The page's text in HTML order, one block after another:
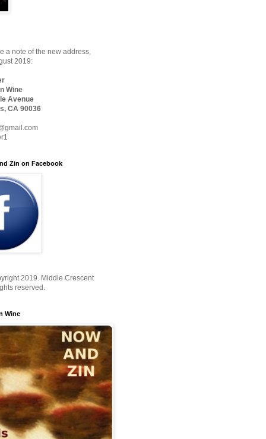
a note of the new address,
2019:
Wine
Avenue
CA 90036
Zin on Facebook
2019. Middle Crescent
reserved.
Wine